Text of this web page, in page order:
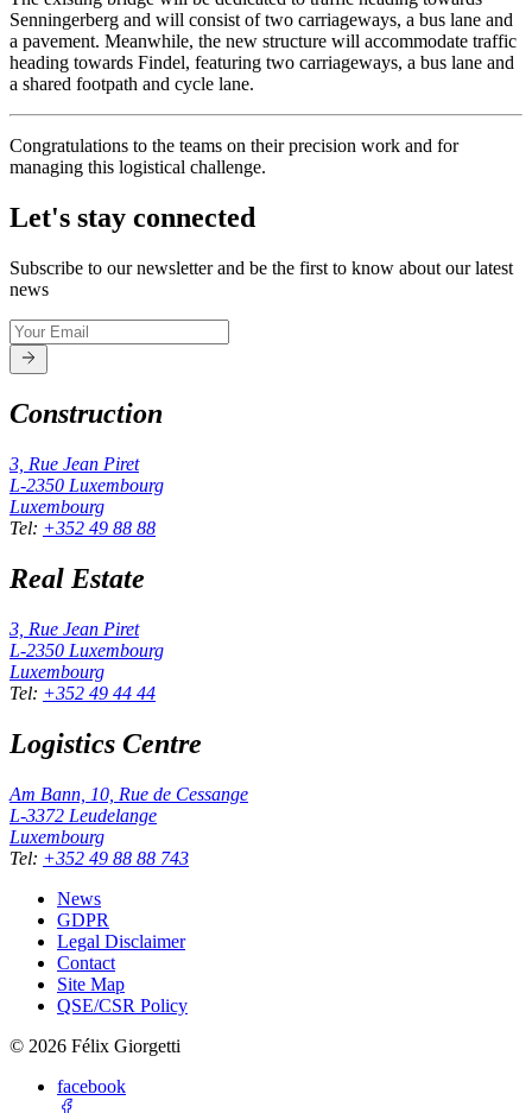
Senningerberg and will consist of two carriageways, a bus lane and
a pavement. Meanwhile, the new structure will accommodate traffic
heading towards Findel, featuring two carriageways, a bus lane and
a shared footpath and cycle lane.
Congratulations to the teams on their precision work and for
managing this logistical challenge.
Let's stay connected
Subscribe to our newsletter and be the first to know about our latest
news
Construction
3, Rue Jean Piret
L-2350 Luxembourg
Luxembourg
Tel: +352 49 88 88
Real Estate
3, Rue Jean Piret
L-2350 Luxembourg
Luxembourg
Tel: +352 49 44 44
Logistics Centre
Am Bann, 10, Rue de Cessange
L-3372 Leudelange
Luxembourg
Tel: +352 49 88 88 743
News
GDPR
Legal Disclaimer
Contact
Site Map
QSE/CSR Policy
© 2026 Félix Giorgetti
facebook